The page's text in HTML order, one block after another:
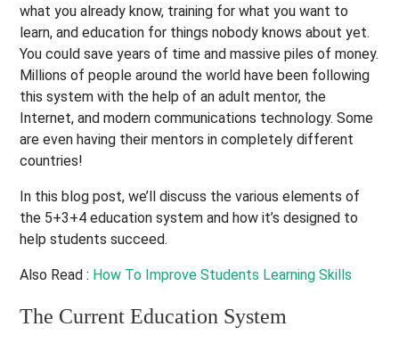
what you already know, training for what you want to
learn, and education for things nobody knows about yet.
You could save years of time and massive piles of money.
Millions of people around the world have been following
this system with the help of an adult mentor, the
Internet, and modern communications technology. Some
are even having their mentors in completely different
countries!
In this blog post, we’ll discuss the various elements of
the 5+3+4 education system and how it’s designed to
help students succeed.
Also Read : How To Improve Students Learning Skills
The Current Education System